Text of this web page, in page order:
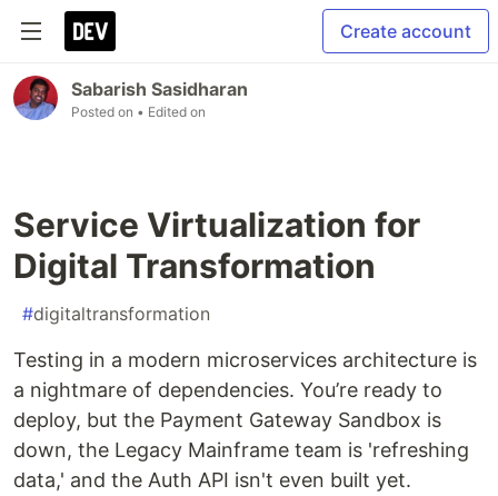
Create account
Sabarish Sasidharan
Posted on • Edited on
Service Virtualization for
Digital Transformation
#digitaltransformation
Testing in a modern microservices architecture is
a nightmare of dependencies. You’re ready to
deploy, but the Payment Gateway Sandbox is
down, the Legacy Mainframe team is 'refreshing
data,' and the Auth API isn't even built yet.